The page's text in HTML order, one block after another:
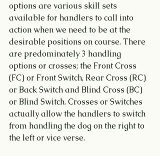
options are various skill sets
available for handlers to call into
action when we need to be at the
desirable positions on course. There
are predominately 3 handling
options or crosses; the Front Cross
(FC) or Front Switch, Rear Cross (RC)
or Back Switch and Blind Cross (BC)
or Blind Switch. Crosses or Switches
actually allow the handlers to switch
from handling the dog on the right to
the left or vice verse.